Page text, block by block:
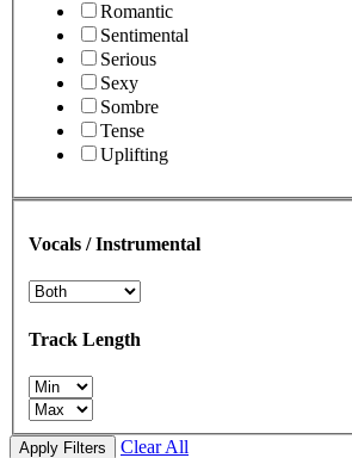
Romantic
Sentimental
Serious
Sexy
Sombre
Tense
Uplifting
Vocals / Instrumental
Track Length
Apply Filters
Clear All